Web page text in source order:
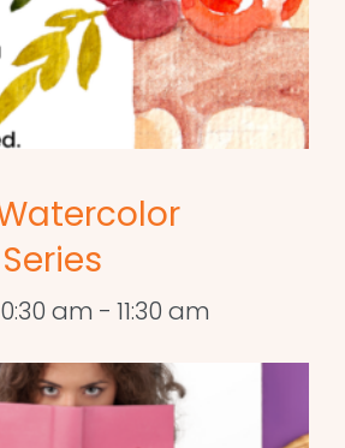
am - 11:30 am